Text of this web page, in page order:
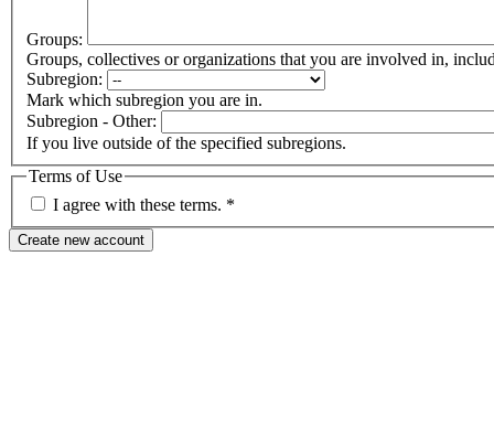
Groups:
Groups, collectives or organizations that you are involved in,
Subregion:
Mark which subregion you are in.
Subregion - Other:
If you live outside of the specified subregions.
Terms of Use
I agree with these terms. *